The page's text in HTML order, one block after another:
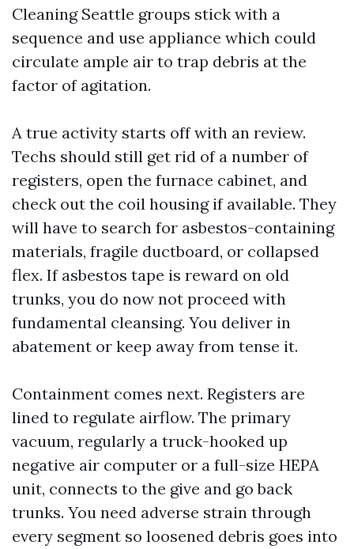
Cleaning Seattle groups stick with a
sequence and use appliance which could
circulate ample air to trap debris at the
factor of agitation.
A true activity starts off with an review.
Techs should still get rid of a number of
registers, open the furnace cabinet, and
check out the coil housing if available. They
will have to search for asbestos-containing
materials, fragile ductboard, or collapsed
flex. If asbestos tape is reward on old
trunks, you do now not proceed with
fundamental cleansing. You deliver in
abatement or keep away from tense it.
Containment comes next. Registers are
lined to regulate airflow. The primary
vacuum, regularly a truck-hooked up
negative air computer or a full-size HEPA
unit, connects to the give and go back
trunks. You need adverse strain through
every segment so loosened debris goes into